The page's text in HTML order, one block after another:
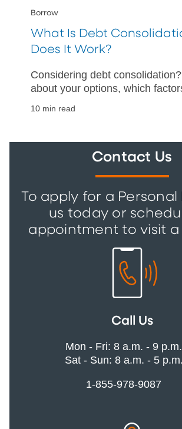
Borrow
What Is Debt
Does It Work?
Considering debt
about your options, which
10 min read
Contact Us
To apply for a Personal
us today or
appointment to visit a
Call Us
Mon - Fri: 8 a.m. - 9
Sat - Sun: 8 a.m. - 5
1-855-978-9087